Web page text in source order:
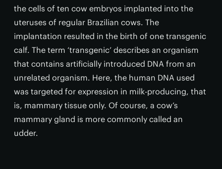
the cells of ten cow embryos implanted into the
uteruses of regular Brazilian cows. The
implantation resulted in the birth of one transgenic
calf. The term ‘transgenic’ describes an organism
that contains artificially introduced DNA from an
unrelated organism. Here, the human DNA used
was targeted for expression in milk-producing, that
is, mammary tissue only. Of course, a cow’s
mammary gland is more commonly called an
udder.